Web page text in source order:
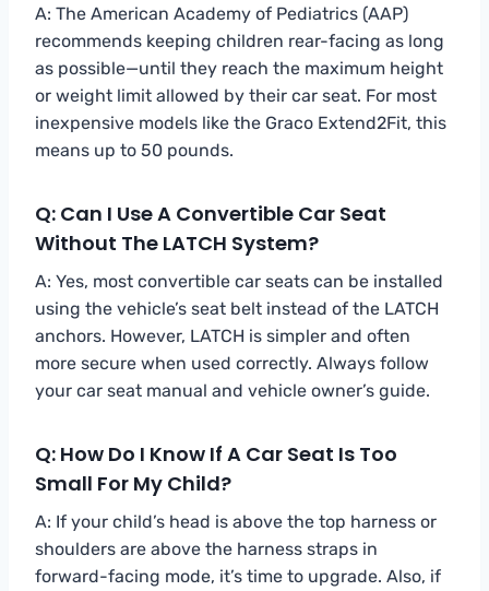
A: The American Academy of Pediatrics (AAP)
recommends keeping children rear-facing as long
as possible—until they reach the maximum height
or weight limit allowed by their car seat. For most
inexpensive models like the Graco Extend2Fit, this
means up to 50 pounds.
Q: Can I Use A Convertible Car Seat
Without The LATCH System?
A: Yes, most convertible car seats can be installed
using the vehicle’s seat belt instead of the LATCH
anchors. However, LATCH is simpler and often
more secure when used correctly. Always follow
your car seat manual and vehicle owner’s guide.
Q: How Do I Know If A Car Seat Is Too
Small For My Child?
A: If your child’s head is above the top harness or
shoulders are above the harness straps in
forward-facing mode, it’s time to upgrade. Also, if